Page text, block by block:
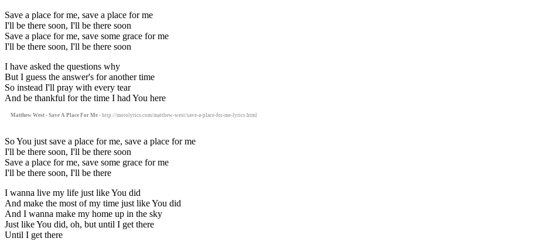
Save a place for me, save a place for me
I'll be there soon, I'll be there soon
Save a place for me, save some grace for me
I'll be there soon, I'll be there soon
I have asked the questions why
But I guess the answer's for another time
So instead I'll pray with every tear
And be thankful for the time I had You here
Matthew West - Save A Place For Me - http://motolyrics.com/matthew-west/save-a-place-for-me-lyrics.html
So You just save a place for me, save a place for me
I'll be there soon, I'll be there soon
Save a place for me, save some grace for me
I'll be there soon, I'll be there
I wanna live my life just like You did
And make the most of my time just like You did
And I wanna make my home up in the sky
Just like You did, oh, but until I get there
Until I get there